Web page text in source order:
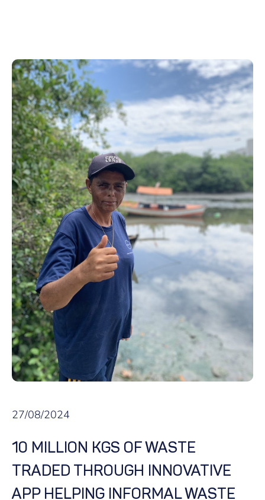
27/08/2024
10 MILLION KGS OF WASTE
TRADED THROUGH INNOVATIVE
APP HELPING INFORMAL WASTE